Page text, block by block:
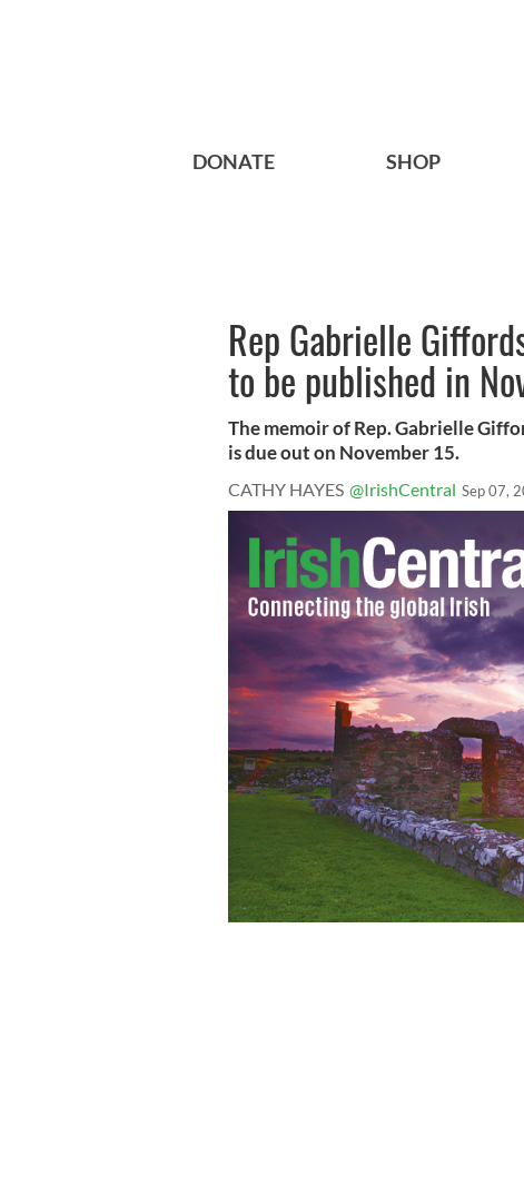
DONATE SHOP
Rep Gabrielle
to be published in
The memoir of Rep. Gabrielle
is due out on November 15.
CATHY HAYES @IrishCentral Sep 07,